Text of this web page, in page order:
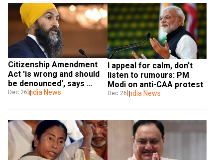
Citizenship Amendment
Act 'is wrong and should
be denounced', says
Canadian leader Jagmeet
Dec 26 India News
I appeal for calm, don't
listen to rumours: PM
Modi on anti-CAA protest
Dec 26 India News